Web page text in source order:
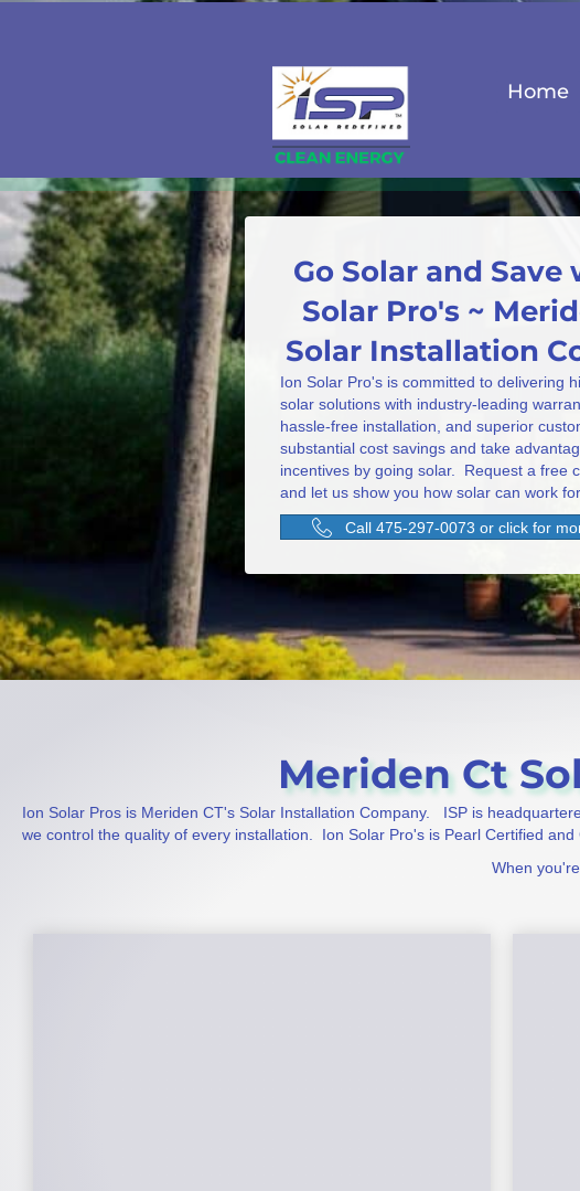
Home
Go Solar and Save
Solar Pro's ~
Solar Installation
Ion Solar Pro's is committed to delivering
solar solutions with industry-leading
hassle-free installation, and superior
substantial cost savings and take
incentives by going solar. Request a free
and let us show you how solar can work for
Call 475-297-0073 or click for
Meriden Ct
Ion Solar Pros is Meriden CT's Solar Installation Company. ISP is
we control the quality of every installation. Ion Solar Pro's is Pearl Certified and
When